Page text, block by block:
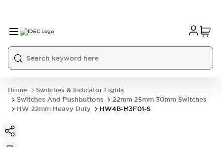
Home
Switches & Indicator Lights
Switches And Pushbuttons
22mm 25mm 30mm Switches
HW 22mm Heavy Duty
HW4B-M3F01-S